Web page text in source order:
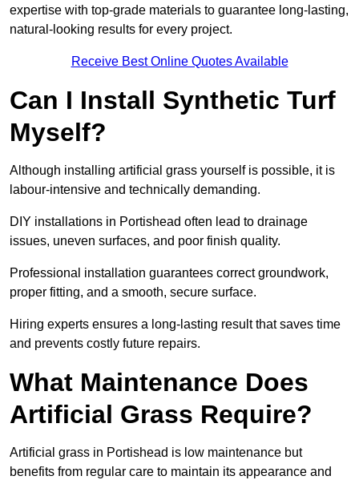
expertise with top-grade materials to guarantee long-lasting,
natural-looking results for every project.
Receive Best Online Quotes Available
Can I Install Synthetic Turf
Myself?
Although installing artificial grass yourself is possible, it is
labour-intensive and technically demanding.
DIY installations in Portishead often lead to drainage
issues, uneven surfaces, and poor finish quality.
Professional installation guarantees correct groundwork,
proper fitting, and a smooth, secure surface.
Hiring experts ensures a long-lasting result that saves time
and prevents costly future repairs.
What Maintenance Does
Artificial Grass Require?
Artificial grass in Portishead is low maintenance but
benefits from regular care to maintain its appearance and